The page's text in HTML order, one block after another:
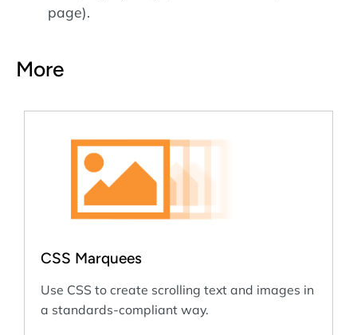
page).
More
CSS Marquees
Use CSS to create scrolling text and images in
a standards-compliant way.